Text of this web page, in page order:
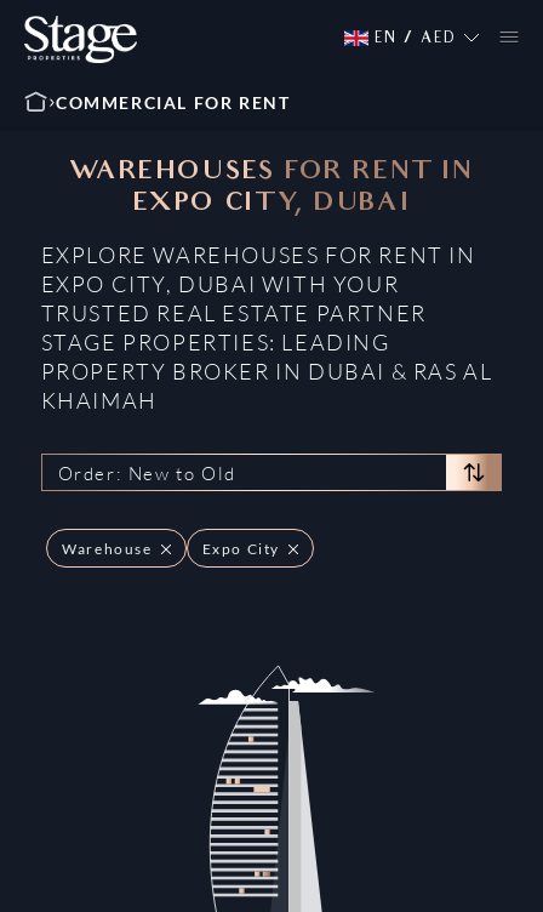
EN / AED
COMMERCIAL FOR RENT
WAREHOUSES FOR RENT IN
EXPO CITY, DUBAI
EXPLORE WAREHOUSES FOR RENT IN
EXPO CITY, DUBAI WITH YOUR
TRUSTED REAL ESTATE PARTNER
STAGE PROPERTIES: LEADING
PROPERTY BROKER IN DUBAI & RAS AL
KHAIMAH
Order: New to Old
Warehouse Expo City